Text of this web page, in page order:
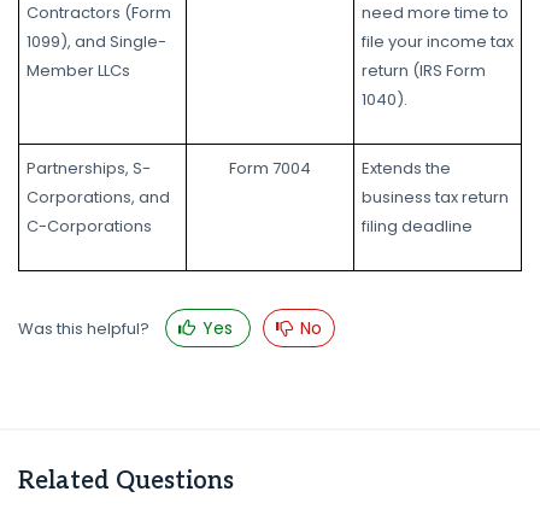
Contractors (Form
1099), and Single-
Member LLCs
need more time to
file your income tax
return (IRS Form
1040).
Partnerships, S-
Corporations, and
C-Corporations
Form 7004
Extends the
business tax return
filing deadline
Was this helpful? Yes No
Related Questions